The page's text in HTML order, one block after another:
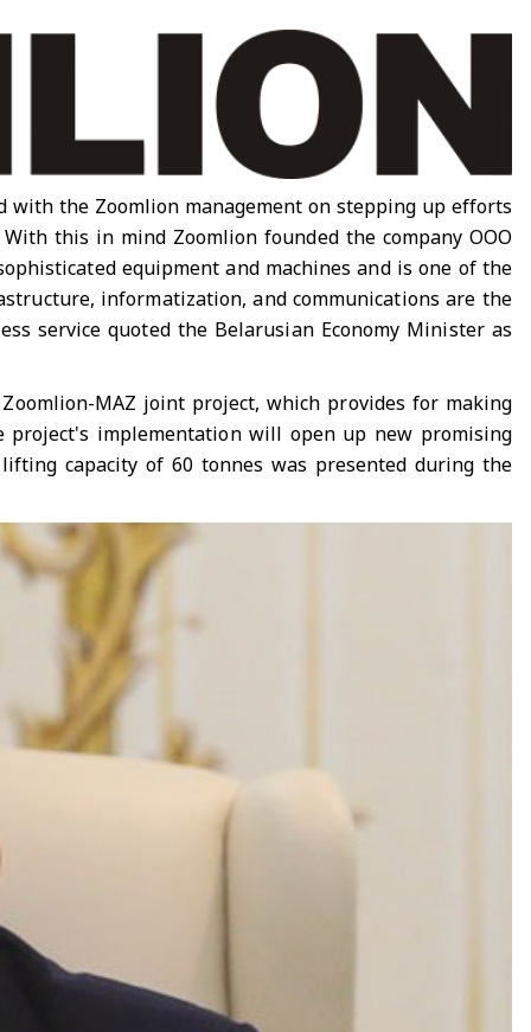
with the Zoomlion management on stepping up efforts
this in mind Zoomlion founded the company OOO
equipment and machines and is one of the
informatization, and communications are the
service quoted the Belarusian Economy Minister as
MAZ joint project, which provides for making
implementation will open up new promising
capacity of 60 tonnes was presented during the